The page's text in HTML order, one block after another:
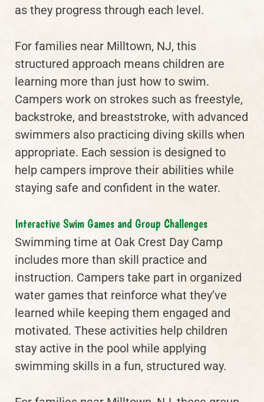
as they progress through each level.
For families near Milltown, NJ, this
structured approach means children are
learning more than just how to swim.
Campers work on strokes such as freestyle,
backstroke, and breaststroke, with advanced
swimmers also practicing diving skills when
appropriate. Each session is designed to
help campers improve their abilities while
staying safe and confident in the water.
Interactive Swim Games and Group Challenges
Swimming time at Oak Crest Day Camp
includes more than skill practice and
instruction. Campers take part in organized
water games that reinforce what they’ve
learned while keeping them engaged and
motivated. These activities help children
stay active in the pool while applying
swimming skills in a fun, structured way.